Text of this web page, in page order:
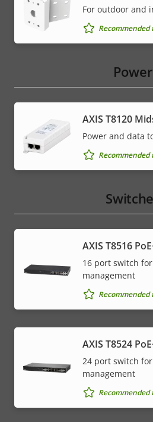
For outdoor and
Power
AXIS T8120
Power and data
AXIS T8516
16 port switch
management
AXIS T8524
24 port switch
management